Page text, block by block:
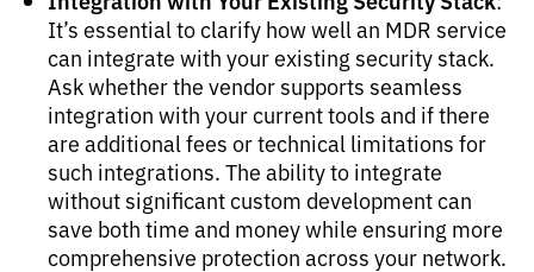
It’s essential to clarify how well an MDR service
can integrate with your existing security stack.
Ask whether the vendor supports seamless
integration with your current tools and if there
are additional fees or technical limitations for
such integrations. The ability to integrate
without significant custom development can
save both time and money while ensuring more
comprehensive protection across your network.